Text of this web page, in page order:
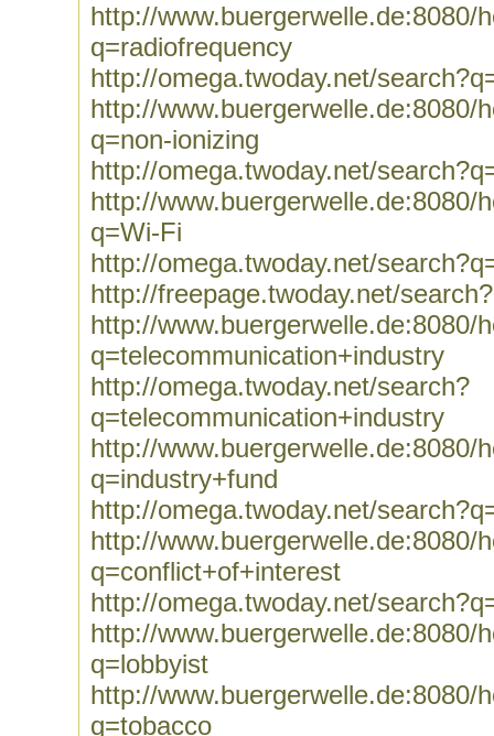
http://www.buergerwelle.de:8080/
q=radiofrequency
http://omega.twoday.net/
http://www.buergerwelle.de:8080/
q=non-ionizing
http://omega.twoday.net/
http://www.buergerwelle.de:8080/
q=Wi-Fi
http://omega.twoday.net/
http://freepage.twoday.net/
http://www.buergerwelle.de:8080/
q=telecommunication+industry
http://omega.twoday.net/search?
q=telecommunication+industry
http://www.buergerwelle.de:8080/
q=industry+fund
http://omega.twoday.net/
http://www.buergerwelle.de:8080/
q=conflict+of+interest
http://omega.twoday.net/
http://www.buergerwelle.de:8080/
q=lobbyist
http://www.buergerwelle.de:8080/
q=tobacco